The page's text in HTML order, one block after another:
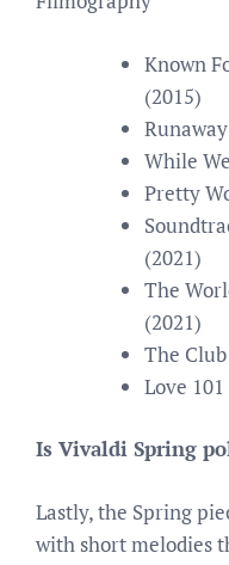
Known
(2015)
While
Pretty
(2021)
The
(2021)
The
Love
Is Vivaldi Spring
Lastly, the Spring
with short melodies